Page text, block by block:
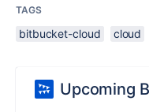
TAGS
bitbucket-cloud cloud
Upcoming